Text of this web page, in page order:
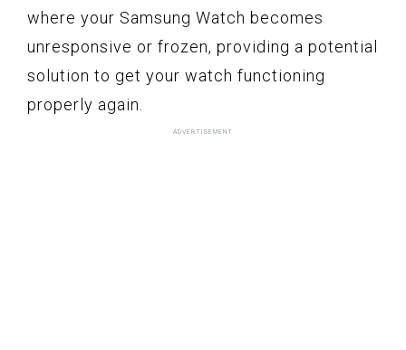
where your Samsung Watch becomes
unresponsive or frozen, providing a potential
solution to get your watch functioning
properly again.